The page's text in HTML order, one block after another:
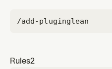
/add-pluginglean
Rules2